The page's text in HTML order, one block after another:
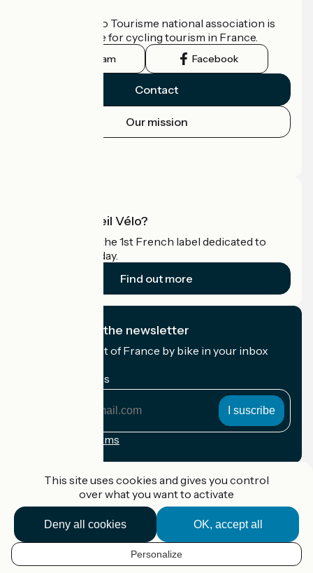
EN
The France Vélo Tourisme national association is
the official guide for cycling tourism in France.
Instagram Facebook
Contact
Our mission
What is Accueil Vélo?
Accueil Vélo is the 1st French label dedicated to
cyclists on holiday.
Find out more
I subscribe to the newsletter
Receive the best of France by bike in your inbox
My email address
Registration terms
Accueil Vélo Pro
Contact
Legal notice
This site uses cookies and gives you control
over what you want to activate
OK, accept all
Deny all cookies
Personalize